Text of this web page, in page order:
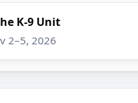
K-9 Unit
2–5, 2026